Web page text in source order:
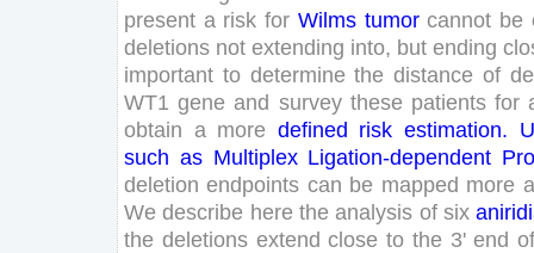
present a risk for Wilms tumor cannot be
deletions not extending into, but ending
important to determine the distance of
WT1 gene and survey these patients for
obtain a more defined risk estimation.
such as Multiplex Ligation-dependent
deletion endpoints can be mapped more
We describe here the analysis of six
the deletions extend close to the 3' end